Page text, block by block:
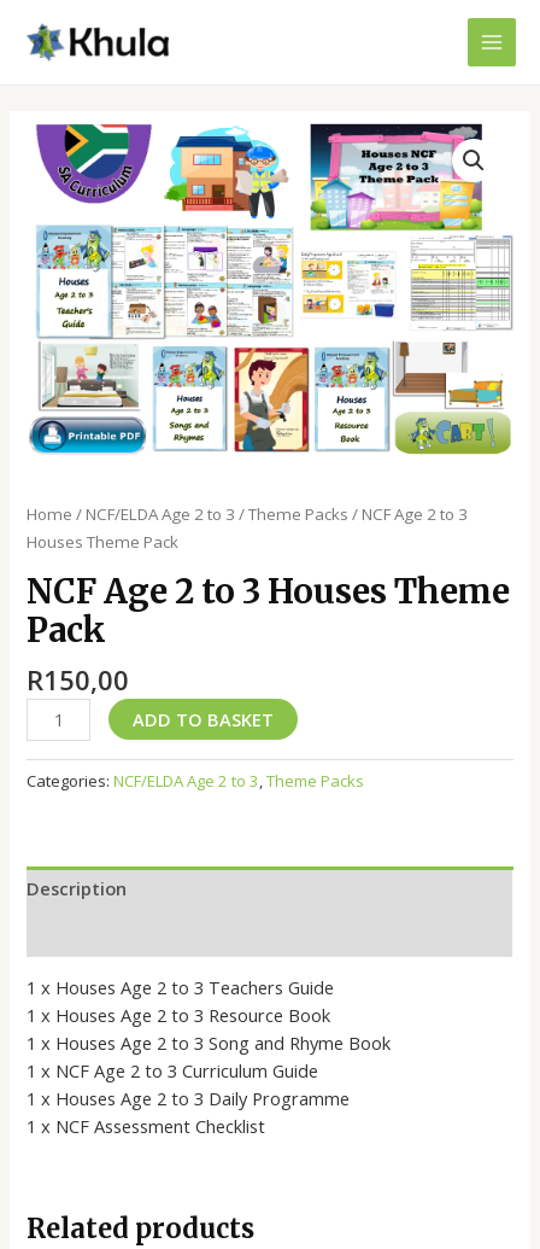
content
Home / NCF/ELDA Age 2 to 3 /Theme Packs / NCF Age 2 to 3
Houses Theme Pack
NCF Age 2 to 3 Houses Theme
Pack
R150,00
NCF
Age
Houses
Theme
Pack
quantity
ADD TO BASKET
Categories:NCF/ELDA Age 2 to 3,Theme Packs
Description
1 x Houses Age 2 to 3 Teachers Guide
1 x Houses Age 2 to 3 Resource Book
1 x Houses Age 2 to 3 Song and Rhyme Book
1 x NCF Age 2 to 3 Curriculum Guide
1 x Houses Age 2 to 3 Daily Programme
1 x NCF Assessment Checklist
Related products